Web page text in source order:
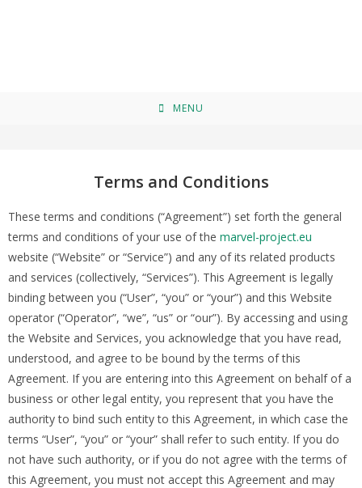
MENU
Terms and Conditions
These terms and conditions (“Agreement”) set forth the general
terms and conditions of your use of the marvel-project.eu
website (“Website” or “Service”) and any of its related products
and services (collectively, “Services”). This Agreement is legally
binding between you (“User”, “you” or “your”) and this Website
operator (“Operator”, “we”, “us” or “our”). By accessing and using
the Website and Services, you acknowledge that you have read,
understood, and agree to be bound by the terms of this
Agreement. If you are entering into this Agreement on behalf of a
business or other legal entity, you represent that you have the
authority to bind such entity to this Agreement, in which case the
terms “User”, “you” or “your” shall refer to such entity. If you do
not have such authority, or if you do not agree with the terms of
this Agreement, you must not accept this Agreement and may